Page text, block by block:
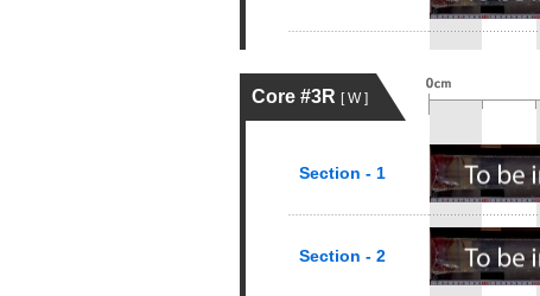
Core #3R [ W ]
Section - 1
Section - 2